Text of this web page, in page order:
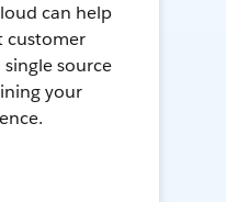
can help
customer
source
your